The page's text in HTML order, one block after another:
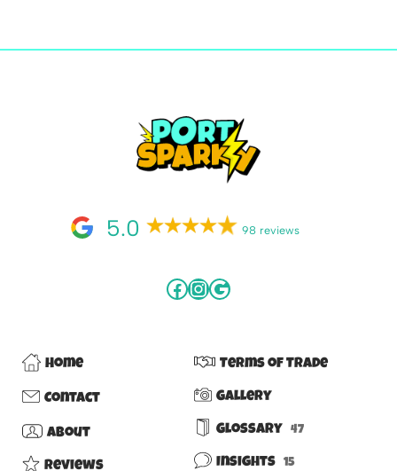
5.0 98 reviews
Home
Contact
About
Reviews
Terms of Trade
Gallery
Glossary 47
Insights 15